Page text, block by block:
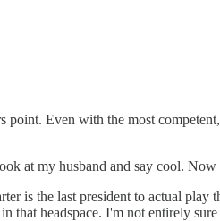
point. Even with the most
at my husband and say cool.
is the last president to actual
that headspace. I'm not entirely